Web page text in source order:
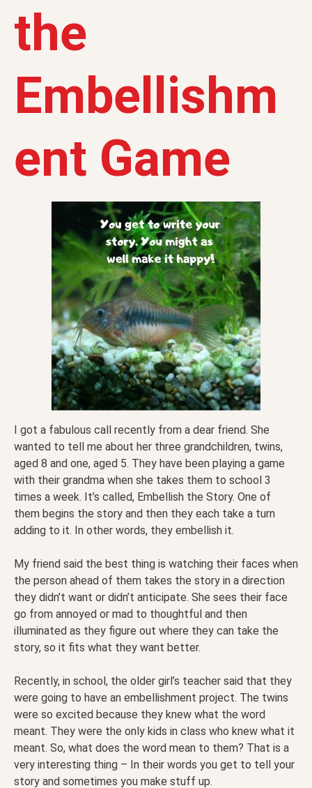
the
Embellishm
ent Game
I got a fabulous call recently from a dear friend. She
wanted to tell me about her three grandchildren, twins,
aged 8 and one, aged 5. They have been playing a game
with their grandma when she takes them to school 3
times a week. It’s called, Embellish the Story. One of
them begins the story and then they each take a turn
adding to it. In other words, they embellish it.
My friend said the best thing is watching their faces when
the person ahead of them takes the story in a direction
they didn’t want or didn’t anticipate. She sees their face
go from annoyed or mad to thoughtful and then
illuminated as they figure out where they can take the
story, so it fits what they want better.
Recently, in school, the older girl’s teacher said that they
were going to have an embellishment project. The twins
were so excited because they knew what the word
meant. They were the only kids in class who knew what it
meant. So, what does the word mean to them? That is a
very interesting thing – In their words you get to tell your
story and sometimes you make stuff up.